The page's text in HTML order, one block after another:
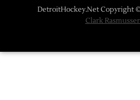
DetroitHockey.Net Copyright
Clark